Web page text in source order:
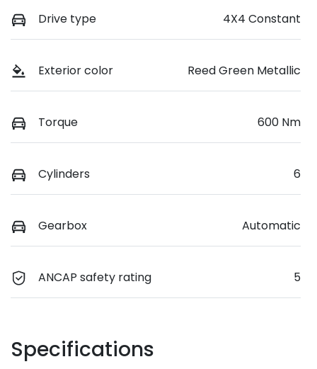
Drive type 4X4 Constant
Exterior color Reed Green Metallic
Torque 600 Nm
Cylinders 6
Gearbox Automatic
ANCAP safety rating 5
Specifications